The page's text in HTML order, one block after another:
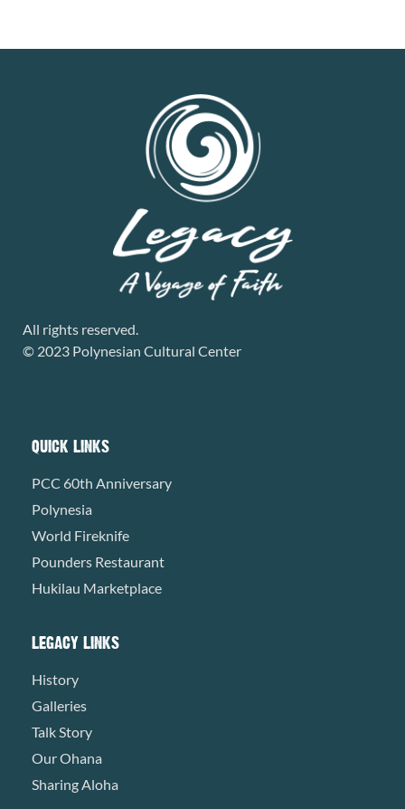
All rights reserved.
© 2023 Polynesian Cultural Center
QUICK LINKS
PCC 60th Anniversary
Polynesia
World Fireknife
Pounders Restaurant
Hukilau Marketplace
LEGACY LINKS
History
Galleries
Talk Story
Our Ohana
Sharing Aloha